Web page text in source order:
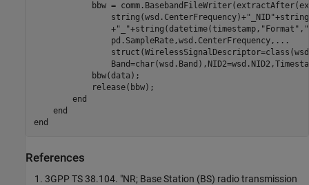
bbw =
                string(wsd.CenterFrequency)+
"_NID"
                +
"_"+string(datetime(timestamp, "Format" ,
                pd.SampleRate,wsd.CenterFrequency,
...
            bbw(data);
            release(bbw);
end
end
end
References
3GPP TS 38.104. "NR; Base Station (BS) radio transmission